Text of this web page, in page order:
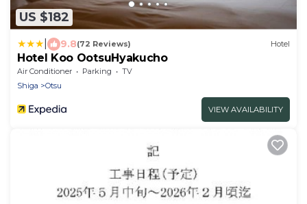
US $182
9.8(72 Reviews) Hotel
Hotel Koo OotsuHyakucho
Air Conditioner Parking
TV
Shiga
Otsu
VIEW AVAILABILITY